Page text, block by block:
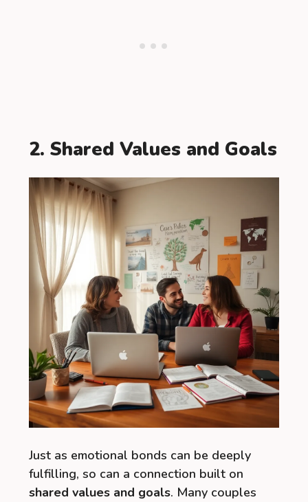
2. Shared Values and Goals
Just as emotional bonds can be deeply
fulfilling, so can a connection built on
shared values and goals. Many couples